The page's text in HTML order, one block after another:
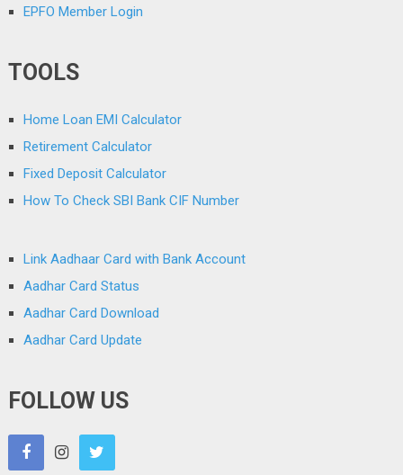
EPFO Member Login
TOOLS
Home Loan EMI Calculator
Retirement Calculator
Fixed Deposit Calculator
How To Check SBI Bank CIF Number
Link Aadhaar Card with Bank Account
Aadhar Card Status
Aadhar Card Download
Aadhar Card Update
FOLLOW US